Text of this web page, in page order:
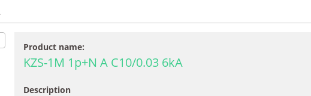
Product name:
KZS-1M 1p+N A C10/0.03 6kA
Description